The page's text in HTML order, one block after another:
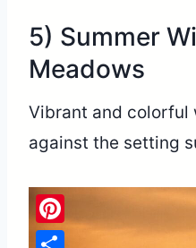
5) Summer
Meadows
Vibrant and colorful
against the setting
Pinterest